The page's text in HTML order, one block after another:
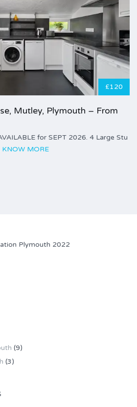
£120
Mutley, Plymouth – From
for SEPT 2026. 4 Large Stu
KNOW MORE
Plymouth 2022
(9)
(3)